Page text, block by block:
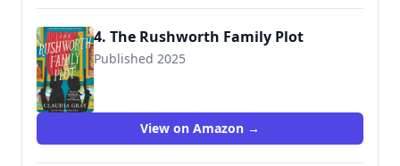
4. The Rushworth Family Plot
Published 2025
View on Amazon →